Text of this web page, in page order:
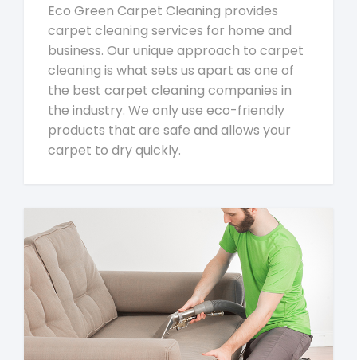
Eco Green Carpet Cleaning provides
carpet cleaning services for home and
business. Our unique approach to carpet
cleaning is what sets us apart as one of
the best carpet cleaning companies in
the industry. We only use eco-friendly
products that are safe and allows your
carpet to dry quickly.